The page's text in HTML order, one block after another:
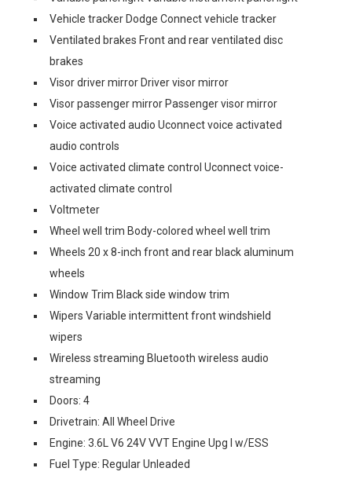
Vehicle tracker Dodge Connect vehicle tracker
Ventilated brakes Front and rear ventilated disc
brakes
Visor driver mirror Driver visor mirror
Visor passenger mirror Passenger visor mirror
Voice activated audio Uconnect voice activated
audio controls
Voice activated climate control Uconnect voice-
activated climate control
Voltmeter
Wheel well trim Body-colored wheel well trim
Wheels 20 x 8-inch front and rear black aluminum
wheels
Window Trim Black side window trim
Wipers Variable intermittent front windshield
wipers
Wireless streaming Bluetooth wireless audio
streaming
Doors: 4
Drivetrain: All Wheel Drive
Engine: 3.6L V6 24V VVT Engine Upg I w/ESS
Fuel Type: Regular Unleaded